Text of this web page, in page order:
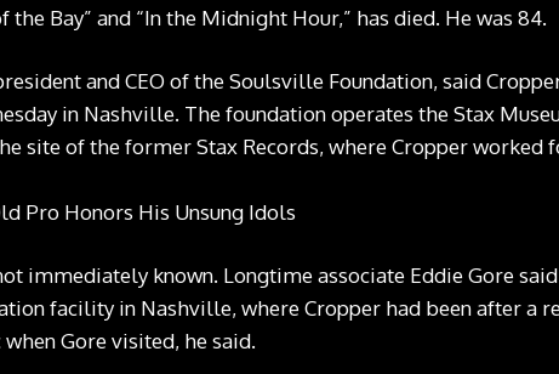
the Bay” and “In the Midnight Hour,” has died. He was 84.
and CEO of the Soulsville Foundation, said
in Nashville. The foundation operates the Stax
site of the former Stax Records, where Cropper worked
immediately known. Longtime associate Eddie Gore
facility in Nashville, where Cropper had been after a
Gore visited, he said.